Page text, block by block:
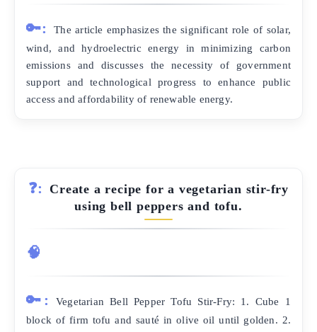
🔑:
The article emphasizes the significant role of solar,
wind, and hydroelectric energy in minimizing carbon
emissions and discusses the necessity of government
support and technological progress to enhance public
access and affordability of renewable energy.
❓:
Create a recipe for a vegetarian stir-fry
using bell peppers and tofu.
🧠
🔑:
Vegetarian Bell Pepper Tofu Stir-Fry: 1. Cube 1
block of firm tofu and sauté in olive oil until golden. 2.